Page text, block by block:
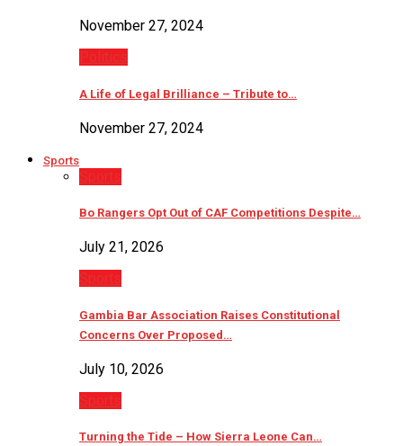
November 27, 2024
Politics
A Life of Legal Brilliance – Tribute to…
November 27, 2024
Sports
Sports
Bo Rangers Opt Out of CAF Competitions Despite…
July 21, 2026
Sports
Gambia Bar Association Raises Constitutional
Concerns Over Proposed…
July 10, 2026
Sports
Turning the Tide – How Sierra Leone Can…